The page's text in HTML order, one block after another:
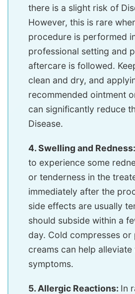
there is a slight risk of
However, this is rare
procedure is performed
professional setting and
aftercare is followed.
clean and dry, and
recommended ointment
can significantly reduce
Disease.
4. Swelling and Redness:
to experience some
or tenderness in the
immediately after the
side effects are usually
should subside within a
day. Cold compresses or
creams can help alleviate
symptoms.
5. Allergic Reactions: In